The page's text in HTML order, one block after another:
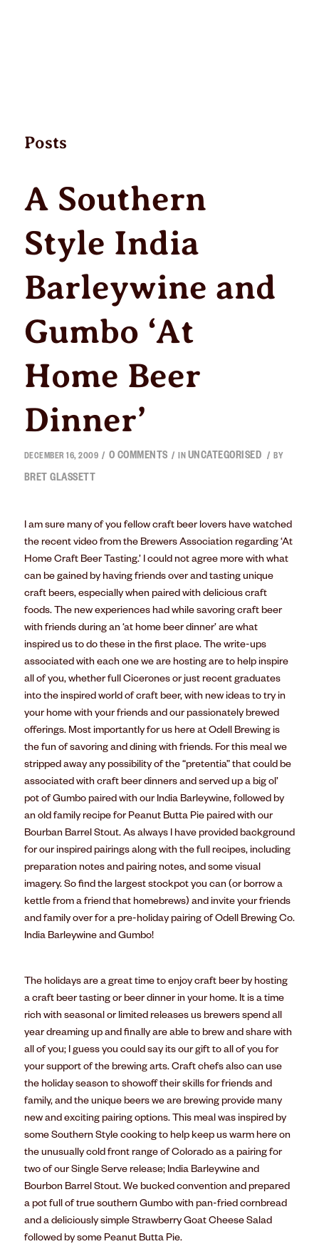
Posts
A Southern
Style India
Barleywine and
Gumbo ‘At
Home Beer
Dinner’
DECEMBER 16, 2009 / 0 COMMENTS / IN UNCATEGORISED / BY
BRET GLASSETT
I am sure many of you fellow craft beer lovers have watched
the recent video from the Brewers Association regarding ‘At
Home Craft Beer Tasting.’ I could not agree more with what
can be gained by having friends over and tasting unique
craft beers, especially when paired with delicious craft
foods. The new experiences had while savoring craft beer
with friends during an ‘at home beer dinner’ are what
inspired us to do these in the first place. The write-ups
associated with each one we are hosting are to help inspire
all of you, whether full Cicerones or just recent graduates
into the inspired world of craft beer, with new ideas to try in
your home with your friends and our passionately brewed
offerings. Most importantly for us here at Odell Brewing is
the fun of savoring and dining with friends. For this meal we
stripped away any possibility of the “pretentia” that could be
associated with craft beer dinners and served up a big ol’
pot of Gumbo paired with our India Barleywine, followed by
an old family recipe for Peanut Butta Pie paired with our
Bourban Barrel Stout. As always I have provided background
for our inspired pairings along with the full recipes, including
preparation notes and pairing notes, and some visual
imagery. So find the largest stockpot you can (or borrow a
kettle from a friend that homebrews) and invite your friends
and family over for a pre-holiday pairing of Odell Brewing Co.
India Barleywine and Gumbo!
The holidays are a great time to enjoy craft beer by hosting
a craft beer tasting or beer dinner in your home. It is a time
rich with seasonal or limited releases us brewers spend all
year dreaming up and finally are able to brew and share with
all of you; I guess you could say its our gift to all of you for
your support of the brewing arts. Craft chefs also can use
the holiday season to showoff their skills for friends and
family, and the unique beers we are brewing provide many
new and exciting pairing options. This meal was inspired by
some Southern Style cooking to help keep us warm here on
the unusually cold front range of Colorado as a pairing for
two of our Single Serve release; India Barleywine and
Bourbon Barrel Stout. We bucked convention and prepared
a pot full of true southern Gumbo with pan-fried cornbread
and a deliciously simple Strawberry Goat Cheese Salad
followed by some Peanut Butta Pie.